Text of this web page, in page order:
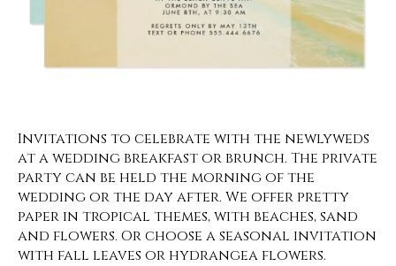
Invitations to celebrate with the newlyweds
at a wedding breakfast or brunch. The private
party can be held the morning of the
wedding or the day after. We offer pretty
paper in tropical themes, with beaches, sand
and flowers. Or choose a seasonal invitation
with fall leaves or hydrangea flowers.